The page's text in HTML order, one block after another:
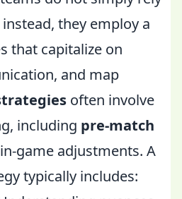
they employ a
that capitalize on
and map
often involve
including pre-match
game adjustments. A
typically includes: